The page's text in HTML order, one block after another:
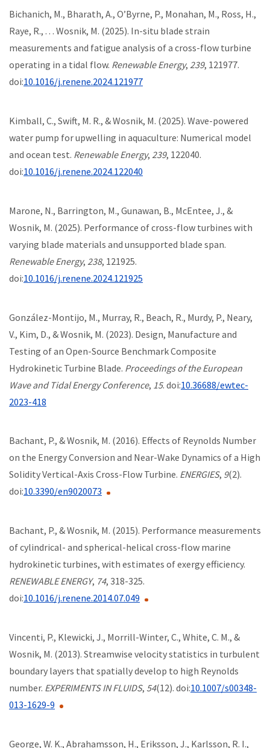
Bichanich, M., Bharath, A., O’Byrne, P., Monahan, M., Ross, H.,
Raye, R., . . . Wosnik, M. (2025). In-situ blade strain
measurements and fatigue analysis of a cross-flow turbine
operating in a tidal flow. Renewable Energy, 239, 121977.
doi:10.1016/j.renene.2024.121977
Kimball, C., Swift, M. R., & Wosnik, M. (2025). Wave-powered
water pump for upwelling in aquaculture: Numerical model
and ocean test. Renewable Energy, 239, 122040.
doi:10.1016/j.renene.2024.122040
Marone, N., Barrington, M., Gunawan, B., McEntee, J., &
Wosnik, M. (2025). Performance of cross-flow turbines with
varying blade materials and unsupported blade span.
Renewable Energy, 238, 121925.
doi:10.1016/j.renene.2024.121925
González-Montijo, M., Murray, R., Beach, R., Murdy, P., Neary,
V., Kim, D., & Wosnik, M. (2023). Design, Manufacture and
Testing of an Open-Source Benchmark Composite
Hydrokinetic Turbine Blade. Proceedings of the European
Wave and Tidal Energy Conference, 15. doi:10.36688/ewtec-
2023-418
Bachant, P., & Wosnik, M. (2016). Effects of Reynolds Number
on the Energy Conversion and Near-Wake Dynamics of a High
Solidity Vertical-Axis Cross-Flow Turbine. ENERGIES, 9(2).
doi:10.3390/en9020073
Bachant, P., & Wosnik, M. (2015). Performance measurements
of cylindrical- and spherical-helical cross-flow marine
hydrokinetic turbines, with estimates of exergy efficiency.
RENEWABLE ENERGY, 74, 318-325.
doi:10.1016/j.renene.2014.07.049
Vincenti, P., Klewicki, J., Morrill-Winter, C., White, C. M., &
Wosnik, M. (2013). Streamwise velocity statistics in turbulent
boundary layers that spatially develop to high Reynolds
number. EXPERIMENTS IN FLUIDS, 54(12). doi:10.1007/s00348-
013-1629-9
George, W. K., Abrahamsson, H., Eriksson, J., Karlsson, R. I.,